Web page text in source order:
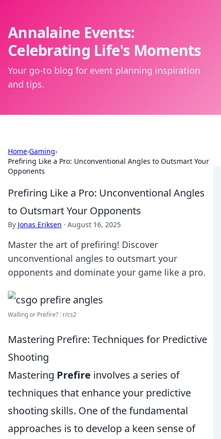
Annalaine Events:
Celebrating Life's Moments
Your go-to blog for event planning inspiration
and tips.
Home›Gaming›
Prefiring Like a Pro: Unconventional Angles to Outsmart Your
Opponents
Prefiring Like a Pro: Unconventional Angles
to Outsmart Your Opponents
By Jonas Eriksen · August 16, 2025
Master the art of prefiring! Discover
unconventional angles to outsmart your
opponents and dominate your game like a pro.
Walling or Prefire? : r/cs2
Mastering Prefire: Techniques for Predictive
Shooting
Mastering Prefire involves a series of
techniques that enhance your predictive
shooting skills. One of the fundamental
approaches is to develop a keen sense of